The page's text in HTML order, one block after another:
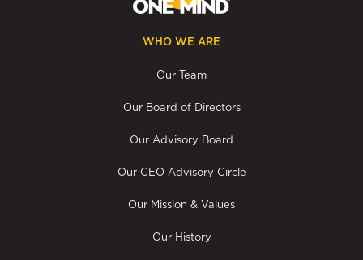
WHO WE ARE
Our Team
Our Board of Directors
Our Advisory Board
Our CEO Advisory Circle
Our Mission & Values
Our History